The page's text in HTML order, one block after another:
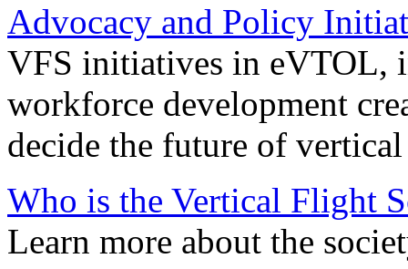
Advocacy and Policy
VFS initiatives in eVTOL,
workforce development
decide the future of
Who is the Vertical Flight
Learn more about the